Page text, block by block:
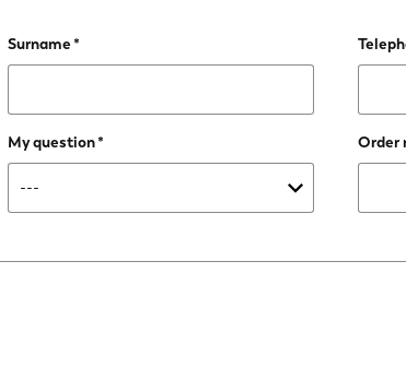
Surname
My question Order